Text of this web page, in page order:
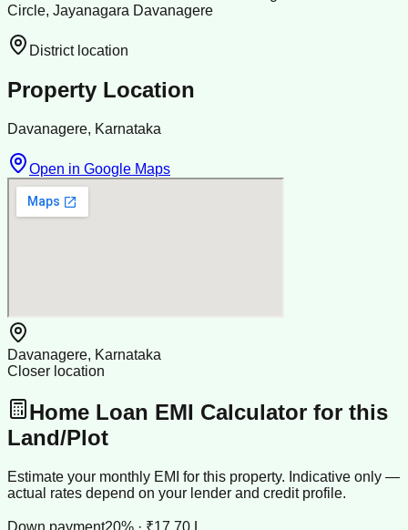
Circle, Jayanagara Davanagere
District location
Property Location
Davanagere, Karnataka
Open in Google Maps
Davanagere, Karnataka
Closer location
Home Loan EMI Calculator for this
Land/Plot
Estimate your monthly EMI for this property. Indicative only —
actual rates depend on your lender and credit profile.
Down payment20% · ₹17.70 L